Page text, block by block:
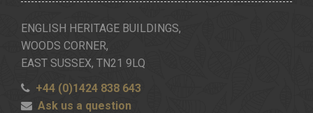
ENGLISH HERITAGE BUILDINGS,
WOODS CORNER,
EAST SUSSEX, TN21 9LQ
+44 (0)1424 838 643
Ask us a question